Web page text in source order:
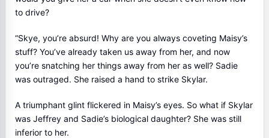
to drive?
“Skye, you’re absurd! Why are you always coveting Maisy’s
stuff? You’ve already taken us away from her, and now
you’re snatching her things away from her as well? Sadie
was outraged. She raised a hand to strike Skylar.
A triumphant glint flickered in Maisy’s eyes. So what if Skylar
was Jeffrey and Sadie’s biological daughter? She was still
inferior to her.